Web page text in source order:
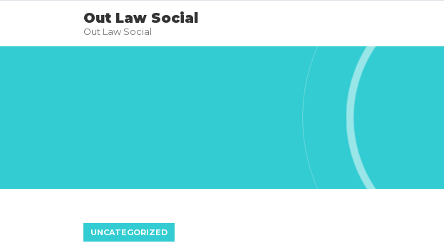
Out Law Social
Out Law Social
UNCATEGORIZED